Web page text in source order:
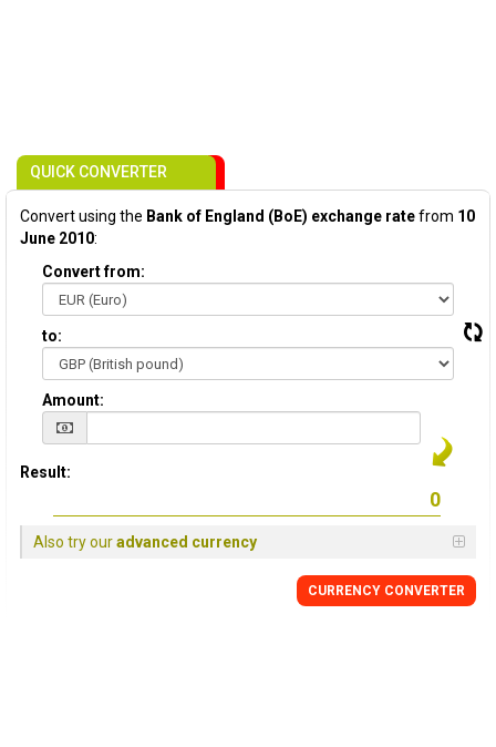
QUICK CONVERTER
Convert using the Bank of England (BoE) exchange ratefrom 10
June 2010:
Convert from:
to:
Amount:
Result:
Also try ouradvanced currency
CURRENCY CONVERTER